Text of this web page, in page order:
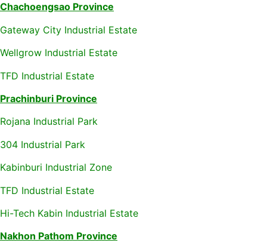
Chachoengsao Province
Gateway City Industrial Estate
Wellgrow Industrial Estate
TFD Industrial Estate
Prachinburi Province
Rojana Industrial Park
304 Industrial Park
Kabinburi Industrial Zone
TFD Industrial Estate
Hi-Tech Kabin Industrial Estate
Nakhon Pathom Province